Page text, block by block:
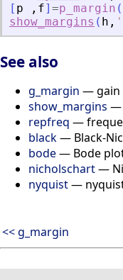
[ p , f] =p_margin (
show_margins ( h , '
See also
g_margin — gain
show_margins —
repfreq —
black— Black-
bode— Bode
nicholschart—
nyquist—
<< g_margin